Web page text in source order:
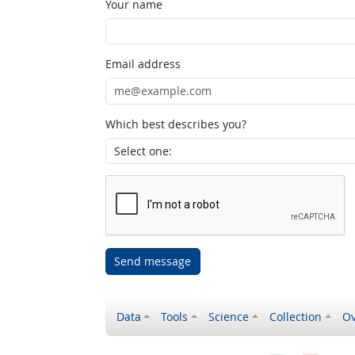
Your name
Email address
Which best describes you?
Send message
Data Tools Science Collection